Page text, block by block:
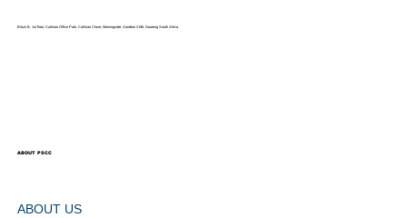
ABOUT US
ABOUT PSCC
Block B, 1st floor, Cullinan Office Park, Cullinan Close, Morningside, Sandton 2196, Gauteng South Africa.